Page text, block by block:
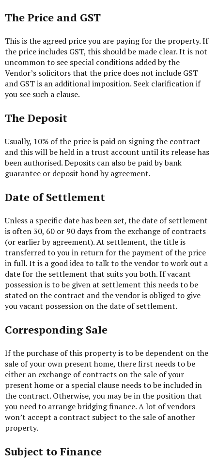
The Price and GST
This is the agreed price you are paying for the property. If
the price includes GST, this should be made clear. It is not
uncommon to see special conditions added by the
Vendor’s solicitors that the price does not include GST
and GST is an additional imposition. Seek clarification if
you see such a clause.
The Deposit
Usually, 10% of the price is paid on signing the contract
and this will be held in a trust account until its release has
been authorised. Deposits can also be paid by bank
guarantee or deposit bond by agreement.
Date of Settlement
Unless a specific date has been set, the date of settlement
is often 30, 60 or 90 days from the exchange of contracts
(or earlier by agreement). At settlement, the title is
transferred to you in return for the payment of the price
in full. It is a good idea to talk to the vendor to work out a
date for the settlement that suits you both. If vacant
possession is to be given at settlement this needs to be
stated on the contract and the vendor is obliged to give
you vacant possession on the date of settlement.
Corresponding Sale
If the purchase of this property is to be dependent on the
sale of your own present home, there first needs to be
either an exchange of contracts on the sale of your
present home or a special clause needs to be included in
the contract. Otherwise, you may be in the position that
you need to arrange bridging finance. A lot of vendors
won’t accept a contract subject to the sale of another
property.
Subject to Finance